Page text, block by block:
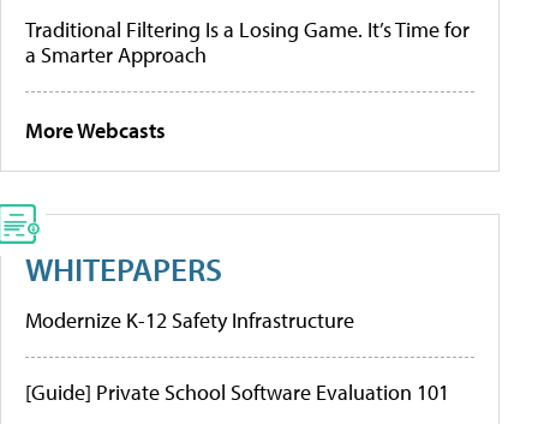
Traditional Filtering Is a Losing Game. It’s Time for
a Smarter Approach
More Webcasts
WHITEPAPERS
Modernize K-12 Safety Infrastructure
[Guide] Private School Software Evaluation 101